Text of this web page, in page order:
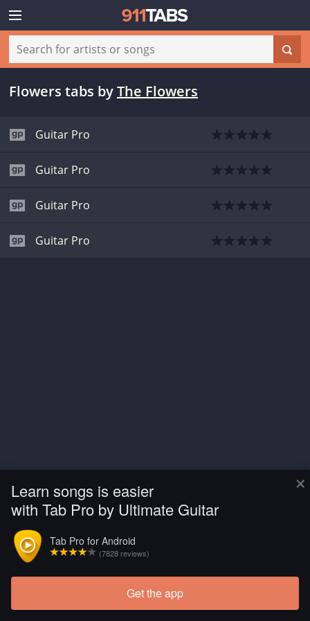
×
Learn songs is easier
with Tab Pro by Ultimate Guitar
Tab Pro for Android
(7828 reviews)
Get the app
Flowers tabs byThe Flowers
Guitar Pro
Guitar Pro
Guitar Pro
Guitar Pro